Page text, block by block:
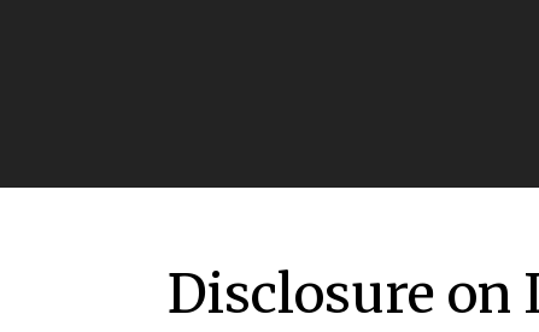
Disclosure on